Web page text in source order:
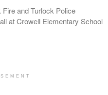
and Turlock Police
at Crowell Elementary School